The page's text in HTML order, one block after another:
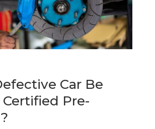
Car Be
Certified Pre-